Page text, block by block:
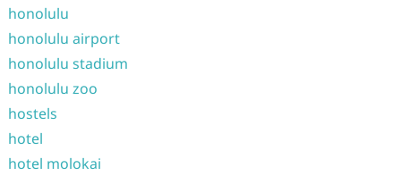
honolulu
honolulu airport
honolulu stadium
honolulu zoo
hostels
hotel
hotel molokai